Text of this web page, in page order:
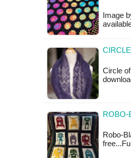
Image
Circle
ROBO-
Robo-